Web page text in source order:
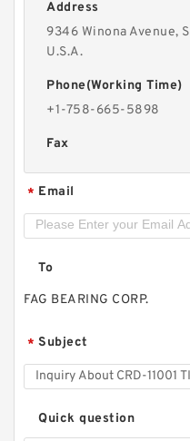
Address
9346 Winona Avenue,
U.S.A.
Phone(Working Time)
+1-758-665-5898
Fax
* Email
To
FAG BEARING CORP.
* Subject
Quick question